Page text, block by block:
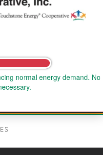
normal energy demand. No